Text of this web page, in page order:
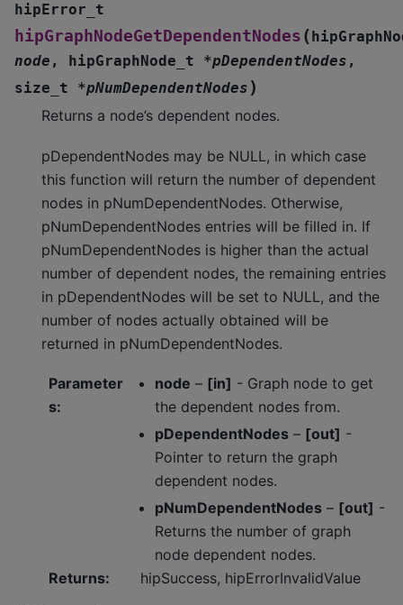
hipError_t
hipGraphNodeGetDependentNodes (
node , hipGraphNode_t *pDependentNodes ,
size_t
*pNumDependentNodes )
Returns a node’s dependent nodes.
pDependentNodes may be NULL, in which case
this function will return the number of dependent
nodes in pNumDependentNodes. Otherwise,
pNumDependentNodes entries will be filled in. If
pNumDependentNodes is higher than the actual
number of dependent nodes, the remaining entries
in pDependentNodes will be set to NULL, and the
number of nodes actually obtained will be
returned in pNumDependentNodes.
Parameter
s:
node – [in] - Graph node to get
the dependent nodes from.
pDependentNodes – [out] -
Pointer to return the graph
dependent nodes.
pNumDependentNodes – [out] -
Returns the number of graph
node dependent nodes.
Returns: hipSuccess, hipErrorInvalidValue